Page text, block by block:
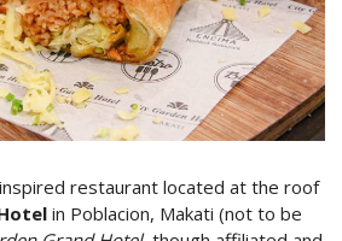
restaurant located at the roof
in Poblacion, Makati (not to be